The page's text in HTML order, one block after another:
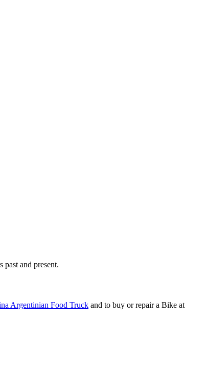
and present.
Argentinian Food Truck and to buy or repair a Bike at